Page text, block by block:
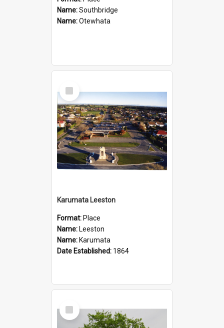
Name:Southbridge
Name:Otewhata
Select
Item
Karumata Leeston
Format: Place
Name: Leeston
Name: Karumata
Date Established: 1864
Select
Item